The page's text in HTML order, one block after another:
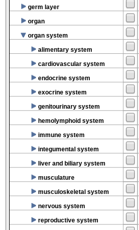
germ layer
organ
organ system
alimentary system
cardiovascular system
endocrine system
exocrine system
genitourinary system
hemolymphoid system
immune system
integumental system
liver and biliary system
musculature
musculoskeletal system
nervous system
reproductive system